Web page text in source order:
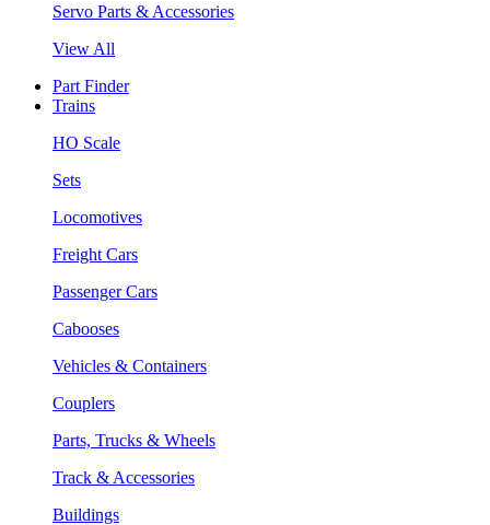
Servo Parts & Accessories
View All
Part Finder
Trains
HO Scale
Sets
Locomotives
Freight Cars
Passenger Cars
Cabooses
Vehicles & Containers
Couplers
Parts, Trucks & Wheels
Track & Accessories
Buildings